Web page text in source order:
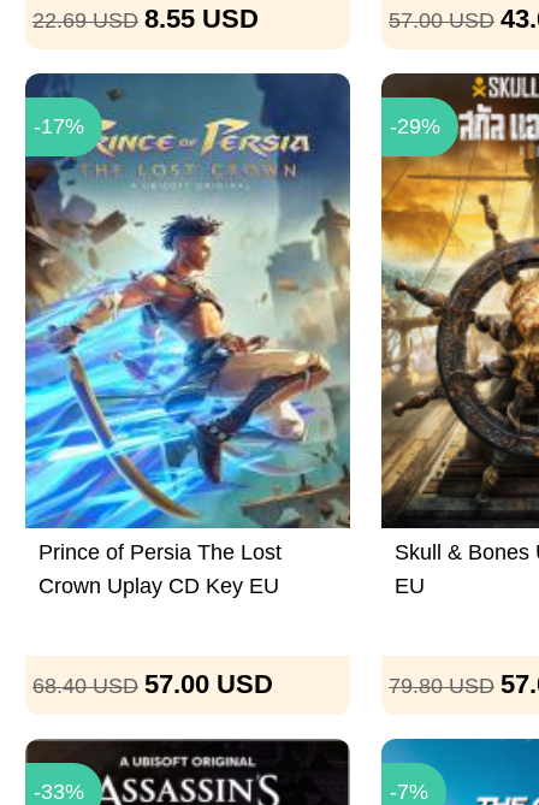
22.69 USD 8.55 USD 57.00 USD
-17%
Prince of Persia The Lost
Crown Uplay CD Key EU
68.40 USD 57.00 USD
-29%
Skull & Bones
EU
79.80 USD
-33% -7%